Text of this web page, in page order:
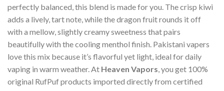
perfectly balanced, this blend is made for you. The crisp kiwi
adds a lively, tart note, while the dragon fruit rounds it off
with a mellow, slightly creamy sweetness that pairs
beautifully with the cooling menthol finish. Pakistani vapers
love this mix because it’s flavorful yet light, ideal for daily
vaping in warm weather. At Heaven Vapors, you get 100%
original RufPuf products imported directly from certified